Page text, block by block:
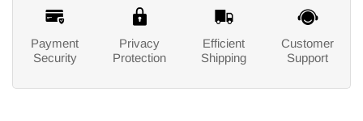
Payment
Security
Privacy
Protection
Efficient
Shipping
Customer
Support